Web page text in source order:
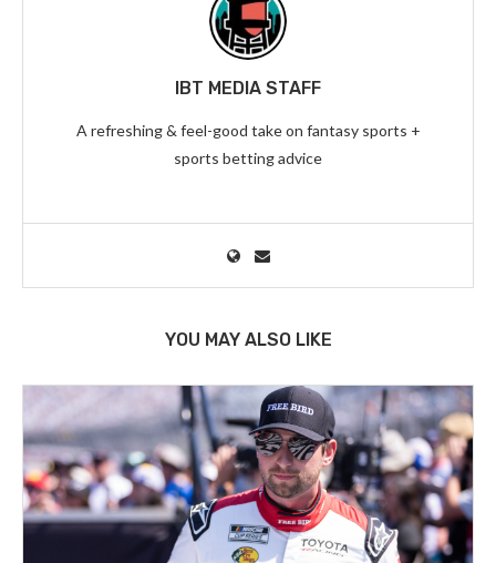
IBT MEDIA STAFF
A refreshing & feel-good take on fantasy sports +
sports betting advice
YOU MAY ALSO LIKE